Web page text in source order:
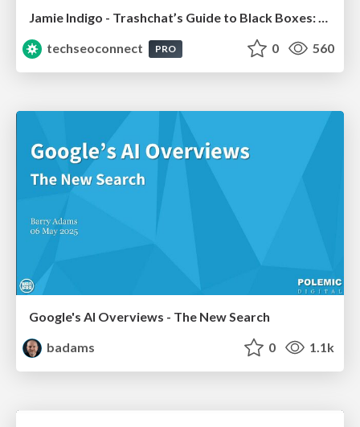
Jamie Indigo - Trashchat’s Guide to Black Boxes: Technical SEO Tactics for LLMs
techseoconnect
PRO 0 560
Google's AI Overviews - The New Search
badams
0 1.1k